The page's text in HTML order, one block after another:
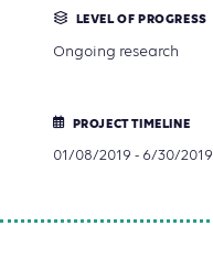
LEVEL OF PROGRESS
Ongoing research
PROJECT TIMELINE
01/08/2019 - 6/30/2019